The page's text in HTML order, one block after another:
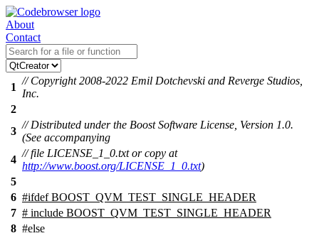
About
Contact
1
// Copyright 2008-2022 Emil Dotchevski and Reverge Studios,
Inc.
2
3
// Distributed under the Boost Software License, Version 1.0.
(See accompanying
4
// file LICENSE_1_0.txt or copy at
http://www.boost.org/LICENSE_1_0.txt)
5
6 #ifdef BOOST_QVM_TEST_SINGLE_HEADER
7 # include BOOST_QVM_TEST_SINGLE_HEADER
8 #else